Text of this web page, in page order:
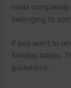
most
belonging to
If you want to
Sunday tables.
guidebook.